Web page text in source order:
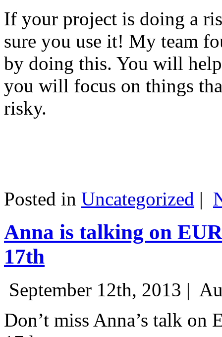
If your project is doing a
sure you use it! My team
by doing this. You will
you will focus on things
risky.
Posted in Uncategorized |
Anna is talking on
17th
September 12th, 2013 |
Don’t miss Anna’s talk on